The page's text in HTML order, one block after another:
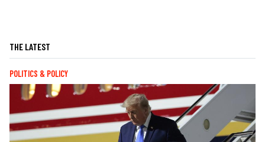
THE LATEST
POLITICS & POLICY